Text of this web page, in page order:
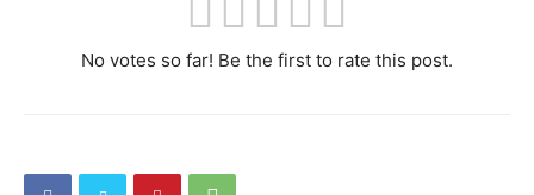
No votes so far! Be the first to rate this post.